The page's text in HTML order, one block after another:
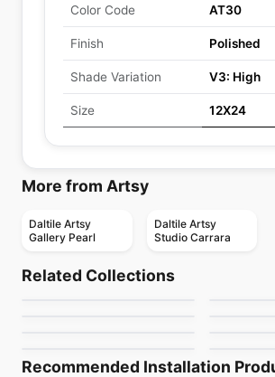
Color Code AT30
Finish Polished
Shade Variation V3: High
Size 12X24
More from Artsy
Daltile Artsy
Gallery Pearl
Daltile Artsy
Studio Carrara
Related Collections
Porcelain Floor & Wall Tile
Arkshade
by Ciot Tiles
Paros
Porcelain Floor & Wall Tile
Recommended Installation